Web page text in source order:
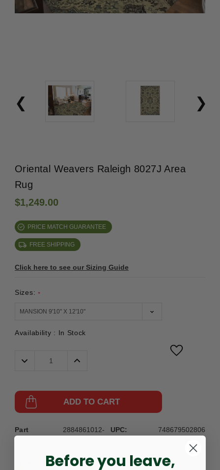
Oriental Weavers Raleigh 8027J Area
Rug
$1,249.00
PRICE MATCH GUARANTEE
FREE SHIPPING
Click here to see our Sizing Guide
Sizes: *
Availability : In Stock
Decrease
Quantity:
Increase
ADD TO CART
Part
Number:
2884861012-
UPC: 748679502806
Before you leave,